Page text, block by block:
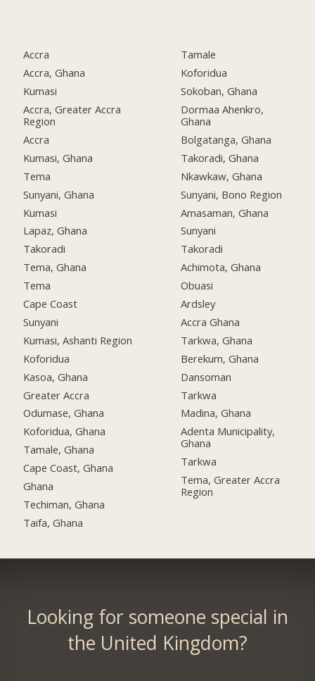
Accra
Accra, Ghana
Kumasi
Accra, Greater Accra
Region
Accra
Kumasi, Ghana
Tema
Sunyani, Ghana
Kumasi
Lapaz, Ghana
Takoradi
Tema, Ghana
Tema
Cape Coast
Sunyani
Kumasi, Ashanti Region
Koforidua
Kasoa, Ghana
Greater Accra
Odumase, Ghana
Koforidua, Ghana
Tamale, Ghana
Cape Coast, Ghana
Ghana
Techiman, Ghana
Taifa, Ghana
Tamale
Koforidua
Sokoban, Ghana
Dormaa Ahenkro,
Ghana
Bolgatanga, Ghana
Takoradi, Ghana
Nkawkaw, Ghana
Sunyani, Bono Region
Amasaman, Ghana
Sunyani
Takoradi
Achimota, Ghana
Obuasi
Ardsley
Accra Ghana
Tarkwa, Ghana
Berekum, Ghana
Dansoman
Tarkwa
Madina, Ghana
Adenta Municipality,
Ghana
Tarkwa
Tema, Greater Accra
Region
Looking for someone special in
the United Kingdom?